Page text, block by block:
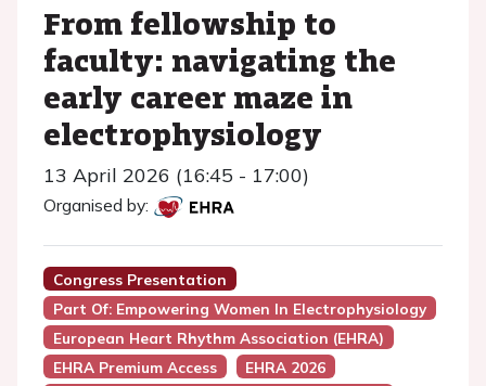
From fellowship to
faculty: navigating the
early career maze in
electrophysiology
13 April 2026 (16:45 - 17:00)
Organised by:
Congress Presentation
Part Of: Empowering Women In Electrophysiology
European Heart Rhythm Association (EHRA)
EHRA Premium Access
EHRA 2026